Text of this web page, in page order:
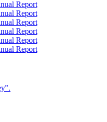
Report
Report
Report
Report
Report
Report